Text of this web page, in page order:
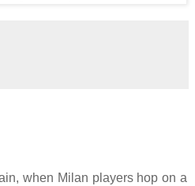
when Milan players hop on a